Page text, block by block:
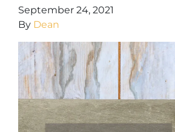
September 24, 2021
By Dean